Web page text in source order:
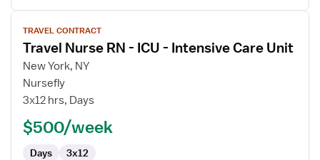
View
job
details
for
Travel
Nurse
TRAVEL CONTRACT
Travel Nurse RN - ICU - Intensive Care Unit
New York, NY
Nursefly
3x12 hrs, Days
$500/week
Days 3x12